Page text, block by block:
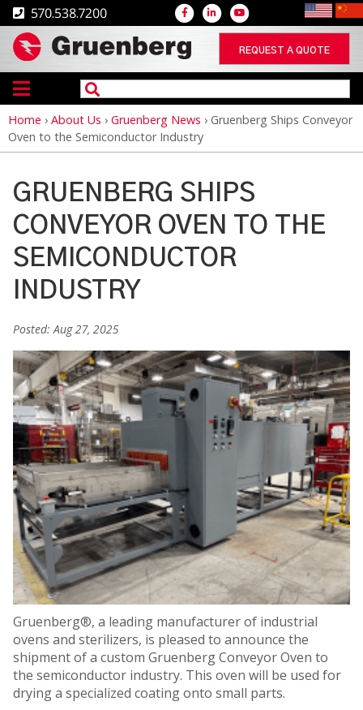
570.538.7200
REQUEST A QUOTE
Breadcrumb
Home › About Us › Gruenberg News › Gruenberg Ships Conveyor
Oven to the Semiconductor Industry
GRUENBERG SHIPS
CONVEYOR OVEN TO THE
SEMICONDUCTOR
INDUSTRY
Posted: Aug 27, 2025
Gruenberg®, a leading manufacturer of industrial
ovens and sterilizers, is pleased to announce the
shipment of a custom Gruenberg Conveyor Oven to
the semiconductor industry. This oven will be used for
drying a specialized coating onto small parts.